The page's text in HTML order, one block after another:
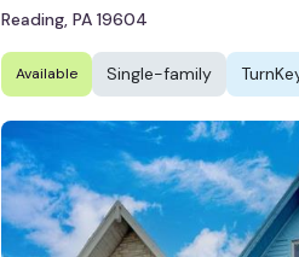
Reading, PA 19604
Available Single-family